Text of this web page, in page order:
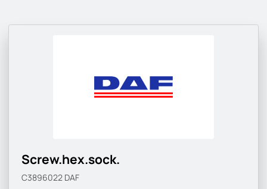
Screw.hex.sock.
C3896022 DAF